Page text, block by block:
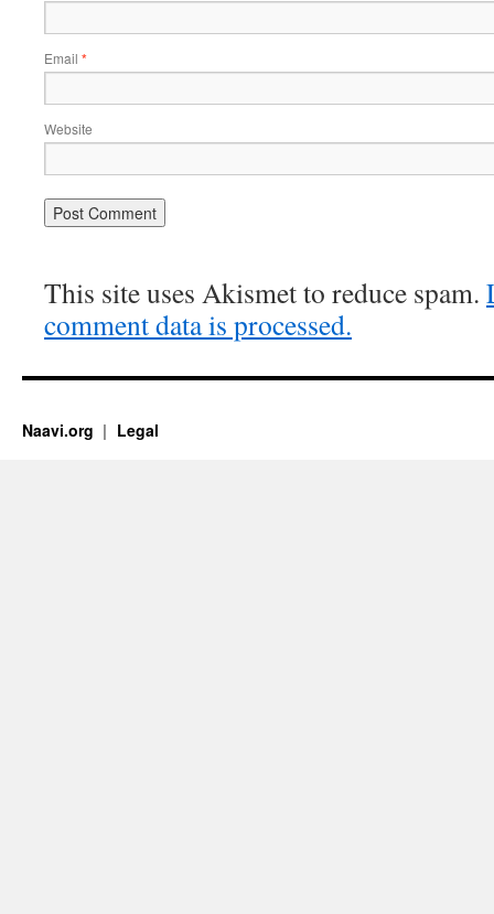
Email *
Website
This site uses Akismet to reduce spam.
comment data is processed.
Naavi.org Legal